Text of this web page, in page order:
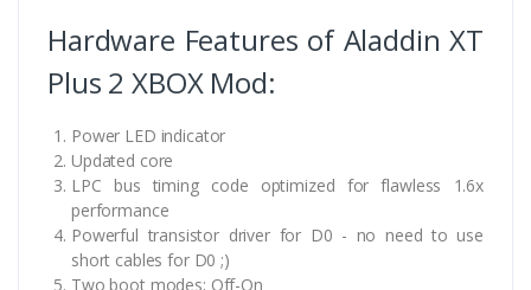
Hardware Features of Aladdin XT
Plus 2 XBOX Mod:
Power LED indicator
Updated core
LPC bus timing code optimized for flawless 1.6x
performance
Powerful transistor driver for D0 - no need to use
short cables for D0 ;)
Two boot modes; Off-On